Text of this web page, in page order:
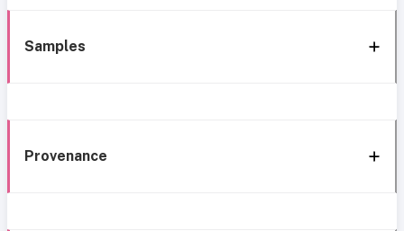
Samples
Provenance